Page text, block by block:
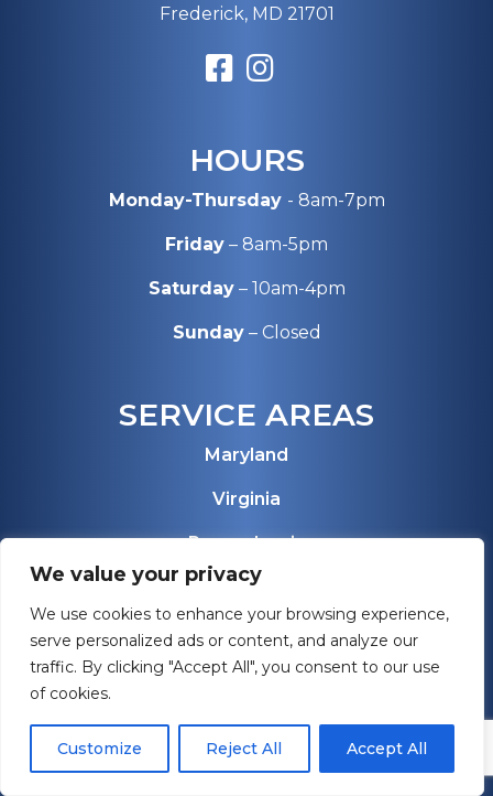
We value your privacy
We use cookies to enhance your browsing experience,
serve personalized ads or content, and analyze our
traffic. By clicking "Accept All", you consent to our use
of cookies.
Customize Reject All Accept All
Frederick, MD 21701
HOURS
Monday-Thursday - 8am-7pm
Friday – 8am-5pm
Saturday– 10am-4pm
Sunday– Closed
SERVICE AREAS
Maryland
Virginia
Pennsylvania
West Virginia
Florida
View All Service Areas